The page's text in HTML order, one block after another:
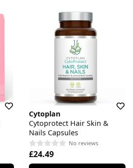
Cytoplan
Cytoprotect Hair Skin &
Nails Capsules
No reviews
£24.49